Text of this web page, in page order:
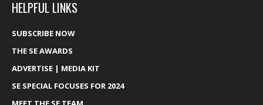
HELPFUL LINKS
SUBSCRIBE NOW
THE SE AWARDS
ADVERTISE | MEDIA KIT
SE SPECIAL FOCUSES FOR 2024